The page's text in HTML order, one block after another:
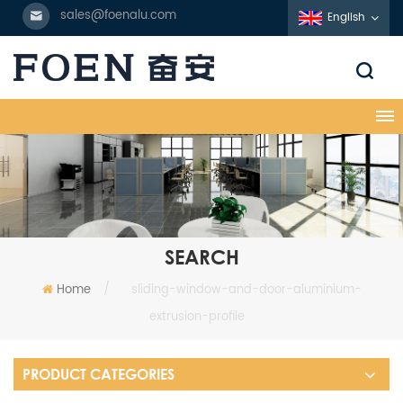
sales@foenalu.com English
SEARCH
Home /
sliding-window-and-door-aluminium-
extrusion-profile
PRODUCT CATEGORIES